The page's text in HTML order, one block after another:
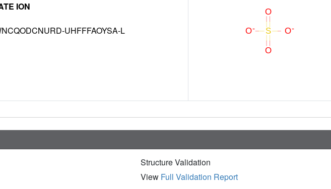
ION
UHFFFAOYSA-L
Structure Validation
View Full Validation Report